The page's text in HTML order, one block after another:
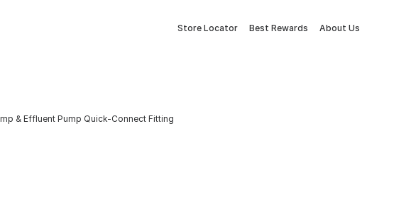
Store Locator Best Rewards About Us
& Effluent Pump Quick-Connect Fitting